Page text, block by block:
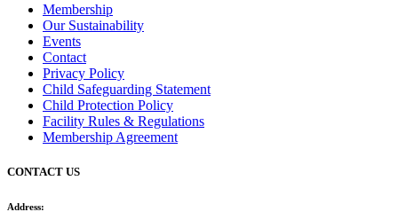
Membership
Our Sustainability
Events
Contact
Privacy Policy
Child Safeguarding Statement
Child Protection Policy
Facility Rules & Regulations
Membership Agreement
CONTACT US
Address: